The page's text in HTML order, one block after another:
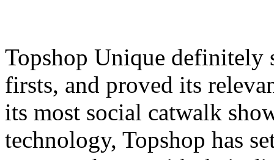
Topshop Unique definitely
firsts, and proved its
its most social catwalk
technology, Topshop has